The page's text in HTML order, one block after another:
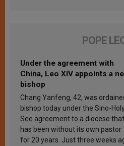
POPE
Under the agreement with
China, Leo XIV appoints a
bishop
Chang Yanfeng, 42, was
bishop today under the Sino-
See agreement to a diocese that
has been without its own pastor
for 20 years. Just three weeks